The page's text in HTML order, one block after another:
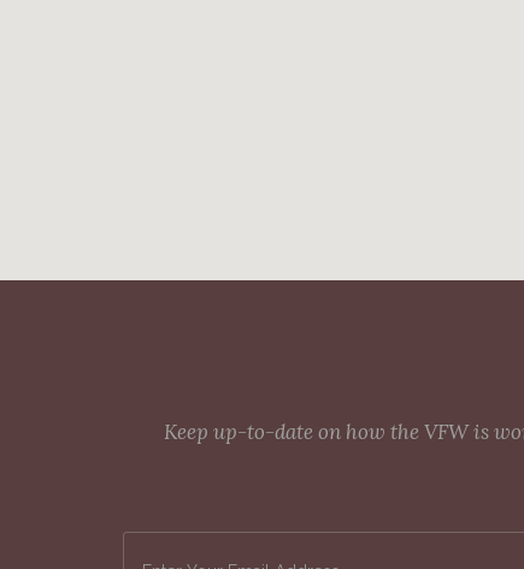
Keep up-to-date on how the VFW is